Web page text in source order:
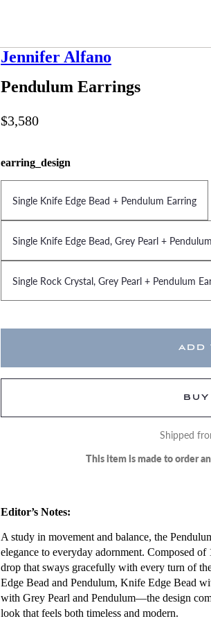
Jennifer Alfano
Pendulum Earrings
$3,580
earring_design
Single Knife Edge Bead + Pendulum Earring
Single Knife Edge Bead, Grey Pearl +
Single Rock Crystal, Grey Pearl + Pendulum
ADD
Shipped
This item is made to order
Editor’s Notes:
A study in movement and balance, the
elegance to everyday adornment. Composed
drop that sways gracefully with every turn of
Edge Bead and Pendulum, Knife Edge Bead
with Grey Pearl and Pendulum—the design
look that feels both timeless and modern.